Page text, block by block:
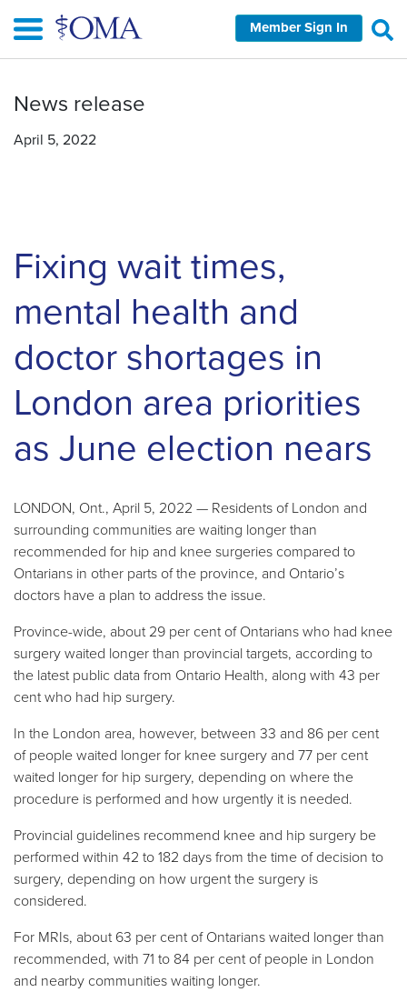
main
Member Sign In
News release
April 5, 2022
Fixing wait times,
mental health and
doctor shortages in
London area priorities
as June election nears
LONDON, Ont., April 5, 2022 — Residents of London and
surrounding communities are waiting longer than
recommended for hip and knee surgeries compared to
Ontarians in other parts of the province, and Ontario’s
doctors have a plan to address the issue.
Province-wide, about 29 per cent of Ontarians who had knee
surgery waited longer than provincial targets, according to
the latest public data from Ontario Health, along with 43 per
cent who had hip surgery.
In the London area, however, between 33 and 86 per cent
of people waited longer for knee surgery and 77 per cent
waited longer for hip surgery, depending on where the
procedure is performed and how urgently it is needed.
Provincial guidelines recommend knee and hip surgery be
performed within 42 to 182 days from the time of decision to
surgery, depending on how urgent the surgery is
considered.
For MRIs, about 63 per cent of Ontarians waited longer than
recommended, with 71 to 84 per cent of people in London
and nearby communities waiting longer.